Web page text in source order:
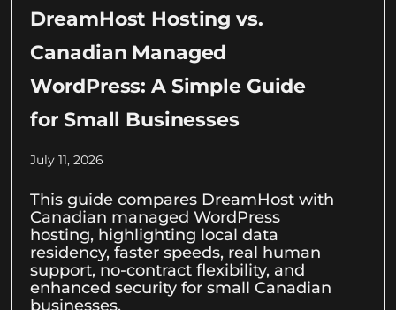
DreamHost Hosting vs.
Canadian Managed
WordPress: A Simple Guide
for Small Businesses
July 11, 2026
This guide compares DreamHost with
Canadian managed WordPress
hosting, highlighting local data
residency, faster speeds, real human
support, no-contract flexibility, and
enhanced security for small Canadian
businesses.